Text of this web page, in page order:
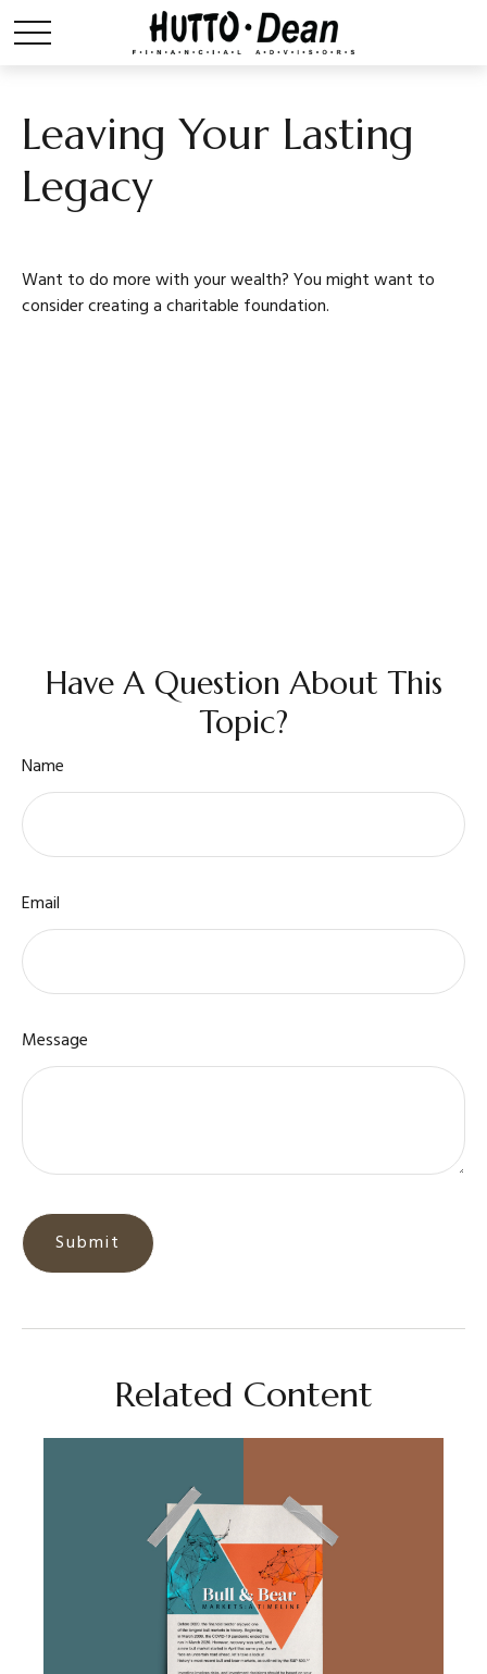
Leaving Your Lasting
Legacy
Want to do more with your wealth? You might want to
consider creating a charitable foundation.
Have A Question About This
Topic?
Name
Email
Message
Related Content